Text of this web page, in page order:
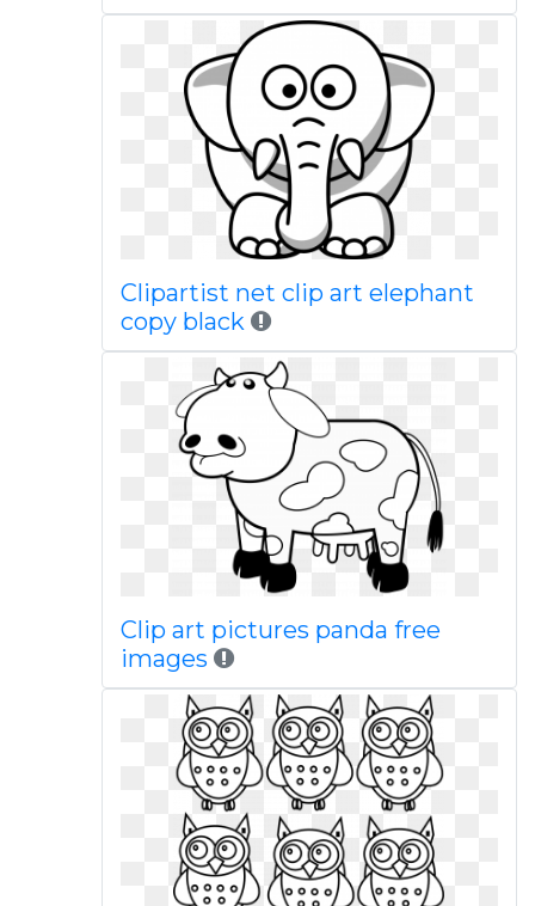
Clipartist net clip art elephant
copy black
Clip art pictures panda free
images